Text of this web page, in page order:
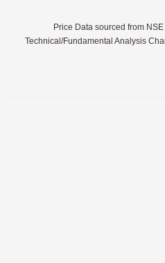
Price Data sourced from
Technical/Fundamental Analysis